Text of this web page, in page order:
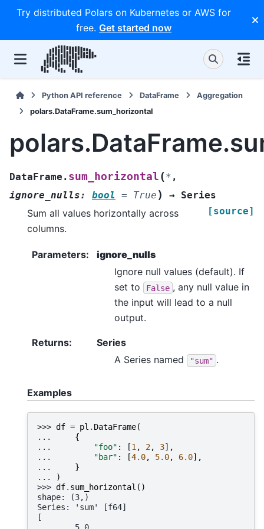
Try distributed Polars on Kubernetes or AWS for
free. Get started now
Python API reference DataFrame
Aggregation
polars.DataFrame.sum_horizontal
DataFrame. sum_horizontal (* ,
ignore_nulls: bool = True ) → Series
[source]
Sum all values horizontally across
columns.
Parameters:
ignore_nulls
Ignore null values (default). If
set to
False , any null value in
the input will lead to a null
output.
Returns:
Series
A Series named
"sum" .
Examples
>>> df = pl . DataFrame(
...
{
...
"foo" : [1 , 2, 3],
...
"bar" : [4.0, 5.0, 6.0],
...
}
...
)
>>> df. sum_horizontal ()
shape: (3,)
Series: 'sum' [f64]
[
        5.0